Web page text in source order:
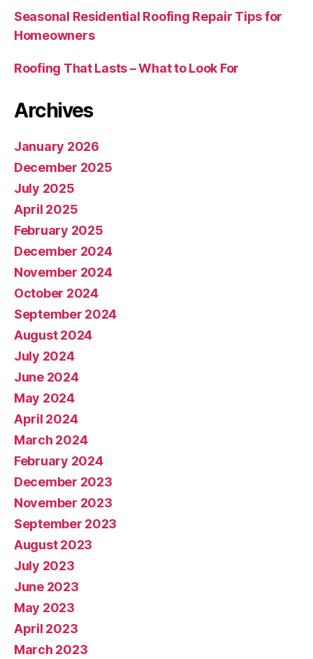
Seasonal Residential Roofing Repair Tips for
Homeowners
Roofing That Lasts – What to Look For
Archives
January 2026
December 2025
July 2025
April 2025
February 2025
December 2024
November 2024
October 2024
September 2024
August 2024
July 2024
June 2024
May 2024
April 2024
March 2024
February 2024
December 2023
November 2023
September 2023
August 2023
July 2023
June 2023
May 2023
April 2023
March 2023